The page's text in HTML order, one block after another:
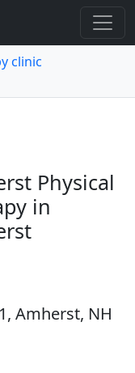
clinic
Physical
in
Amherst, NH